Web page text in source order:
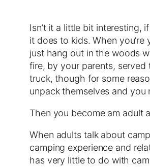
Isn’t it a little bit interesting,
it does to kids. When
just hang out in the woods
fire, by your parents,
truck, though for some
unpack themselves and
Then you become am adult
When adults talk about
camping experience and
has very little to do with